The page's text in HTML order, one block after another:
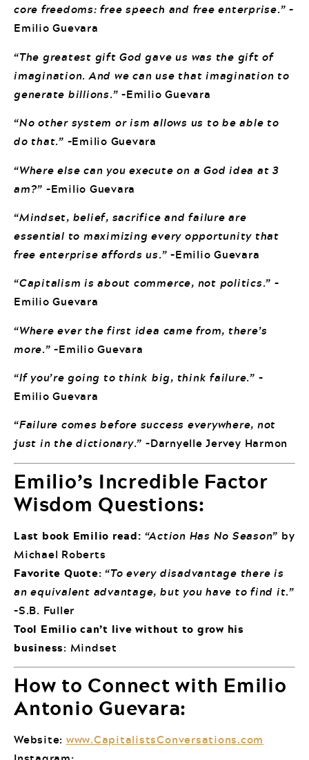
core freedoms: free speech and free enterprise.” –
Emilio Guevara
“The greatest gift God gave us was the gift of
imagination. And we can use that imagination to
generate billions.” –Emilio Guevara
“No other system or ism allows us to be able to
do that.” –Emilio Guevara
“Where else can you execute on a God idea at 3
am?” –Emilio Guevara
“Mindset, belief, sacrifice and failure are
essential to maximizing every opportunity that
free enterprise affords us.” –Emilio Guevara
“Capitalism is about commerce, not politics.” –
Emilio Guevara
“Where ever the first idea came from, there’s
more.” –Emilio Guevara
“If you’re going to think big, think failure.” –
Emilio Guevara
“Failure comes before success everywhere, not
just in the dictionary.” –Darnyelle Jervey Harmon
Emilio’s Incredible Factor
Wisdom Questions:
Last book Emilio read: “Action Has No Season” by
Michael Roberts
Favorite Quote:“To every disadvantage there is
an equivalent advantage, but you have to find it.”
–S.B. Fuller
Tool Emilio can’t live without to grow his
business: Mindset
How to Connect with Emilio
Antonio Guevara:
Website: www.CapitalistsConversations.com